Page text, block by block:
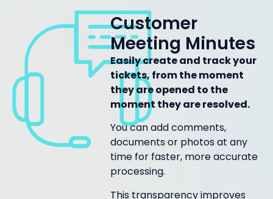
Customer
Meeting Minutes
Easily create and track your
tickets, from the moment
they are opened to the
moment they are resolved.
You can add comments,
documents or photos at any
time for faster, more accurate
processing.
This transparency improves